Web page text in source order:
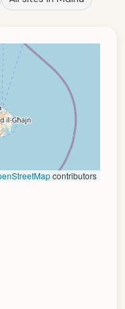
contributors